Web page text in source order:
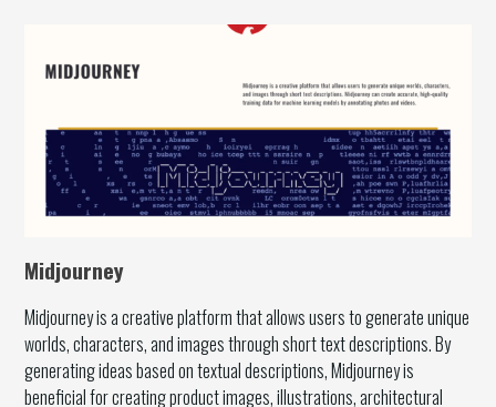
Midjourney
Midjourney is a creative platform that allows users to generate unique
worlds, characters, and images through short text descriptions. By
generating ideas based on textual descriptions, Midjourney is
beneficial for creating product images, illustrations, architectural